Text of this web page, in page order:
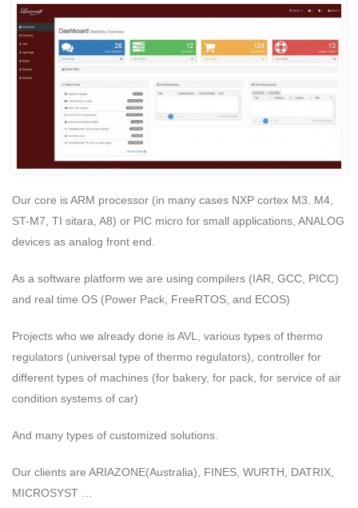
Our core is ARM processor (in many cases NXP cortex M3. M4,
ST-M7, TI sitara, A8) or PIC micro for small applications, ANALOG
devices as analog front end.
As a software platform we are using compilers (IAR, GCC, PICC)
and real time OS (Power Pack, FreeRTOS, and ECOS)
Projects who we already done is AVL, various types of thermo
regulators (universal type of thermo regulators), controller for
different types of machines (for bakery, for pack, for service of air
condition systems of car)
And many types of customized solutions.
Our clients are ARIAZONE(Australia), FINES, WURTH, DATRIX,
MICROSYST …